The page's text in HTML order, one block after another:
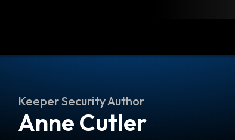
Keeper Security Author
Anne Cutler